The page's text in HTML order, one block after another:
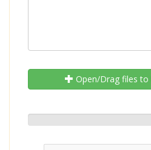
Open/Drag files to